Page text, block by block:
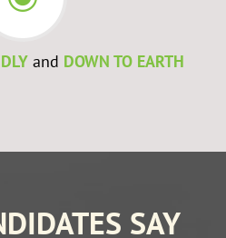
and DOWN TO EARTH
SAY